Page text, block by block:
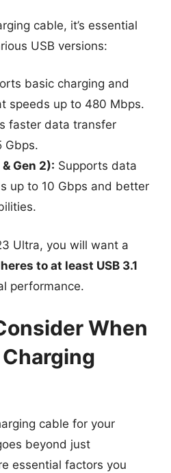
cable, it’s essential
USB versions:
basic charging and
speeds up to 480 Mbps.
faster data transfer
Gbps.
& Gen 2): Supports data
up to 10 Gbps and better
Ultra, you will want a
to at least USB 3.1
performance.
When
cable for your
beyond just
essential factors you